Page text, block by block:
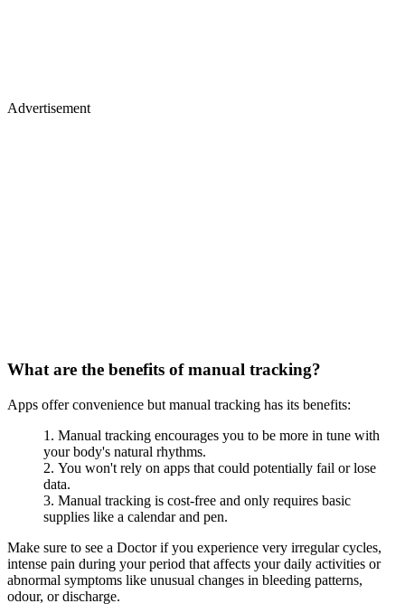
Advertisement
What are the benefits of manual tracking?
Apps offer convenience but manual tracking has its benefits:
Manual tracking encourages you to be more in tune with
your body's natural rhythms.
You won't rely on apps that could potentially fail or lose
data.
Manual tracking is cost-free and only requires basic
supplies like a calendar and pen.
Make sure to see a Doctor if you experience very irregular cycles,
intense pain during your period that affects your daily activities or
abnormal symptoms like unusual changes in bleeding patterns,
odour, or discharge.